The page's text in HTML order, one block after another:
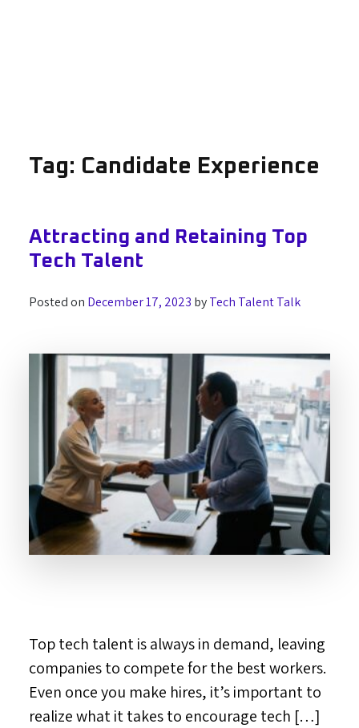
Tag: Candidate Experience
Attracting and Retaining Top
Tech Talent
Posted on December 17, 2023 byTech Talent Talk
Top tech talent is always in demand, leaving
companies to compete for the best workers.
Even once you make hires, it’s important to
realize what it takes to encourage tech […]